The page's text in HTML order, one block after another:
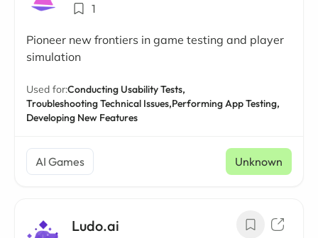
1
Pioneer new frontiers in game testing and player
simulation
Used for:Conducting Usability Tests,
Troubleshooting Technical Issues,Performing App Testing,
Developing New Features
AI Games Unknown
Ludo.ai